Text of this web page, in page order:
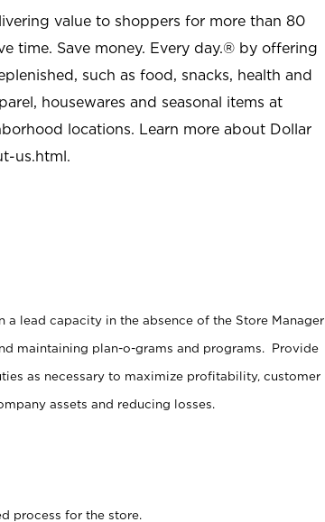
value to shoppers for more than 80
time. Save money. Every day.® by offering
such as food, snacks, health and
housewares and seasonal items at
locations. Learn more about Dollar
us.html.
a lead capacity in the absence of the Store Manager
maintaining plan-o-grams and programs. Provide
as necessary to maximize profitability, customer
assets and reducing losses.
process for the store.